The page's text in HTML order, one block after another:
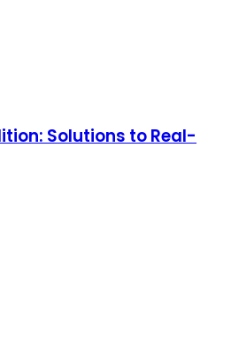
Solutions to Real-